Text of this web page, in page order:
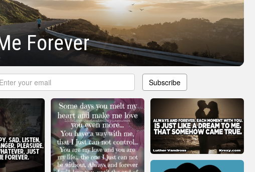
Forever
Subscribe